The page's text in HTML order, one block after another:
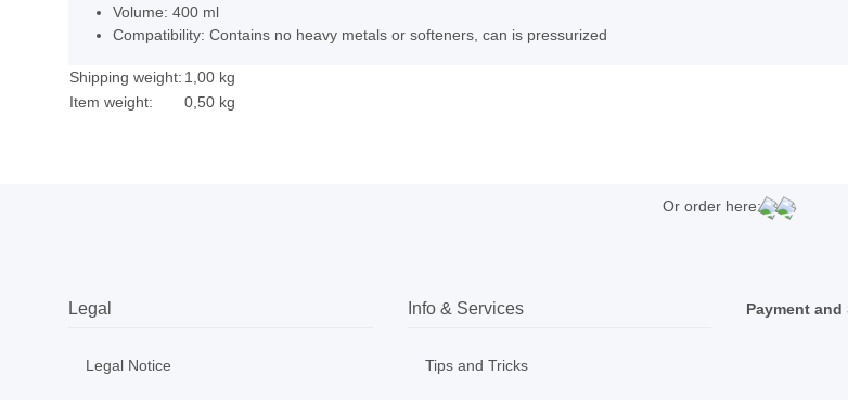
Volume: 400 ml
Compatibility: Contains no heavy metals or softeners, can is pressurized
Shipping weight: 1,00 kg
Item weight:
0,50 kg
Or order here:
Legal
Legal Notice
Info & Services
Tips and Tricks
Payment